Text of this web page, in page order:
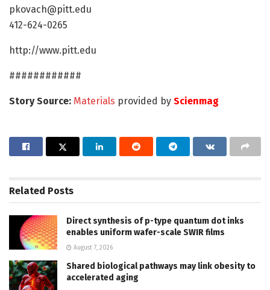
pkovach@pitt.edu
412-624-0265
http://www.pitt.edu
############
Story Source: Materials provided by Scienmag
Related Posts
Direct synthesis of p-type quantum dot inks
enables uniform wafer-scale SWIR films
August 7, 2026
Shared biological pathways may link obesity to
accelerated aging